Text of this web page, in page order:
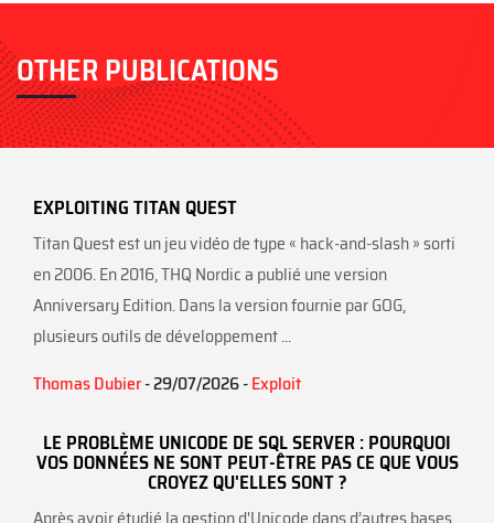
OTHER PUBLICATIONS
EXPLOITING TITAN QUEST
Titan Quest est un jeu vidéo de type « hack-and-slash » sorti
en 2006. En 2016, THQ Nordic a publié une version
Anniversary Edition. Dans la version fournie par GOG,
plusieurs outils de développement ...
Thomas Dubier- 29/07/2026 -Exploit
LE PROBLÈME UNICODE DE SQL SERVER : POURQUOI
VOS DONNÉES NE SONT PEUT-ÊTRE PAS CE QUE VOUS
CROYEZ QU'ELLES SONT ?